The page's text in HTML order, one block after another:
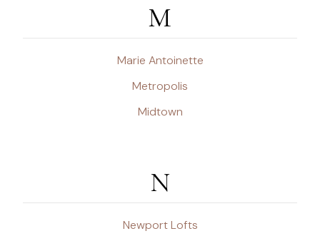
M
Marie Antoinette
Metropolis
Midtown
N
Newport Lofts